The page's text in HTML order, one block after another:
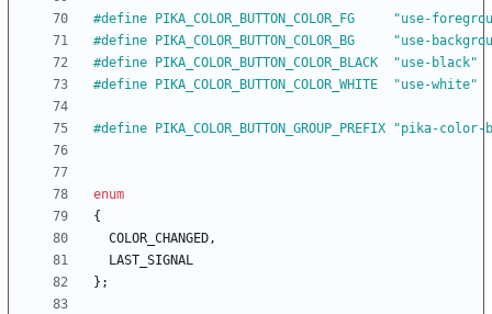
#define PIKA_COLOR_BUTTON_COLOR_FG     "use-
#define PIKA_COLOR_BUTTON_COLOR_BG     "use-
#define PIKA_COLOR_BUTTON_COLOR_BLACK  "use-black"
#define PIKA_COLOR_BUTTON_COLOR_WHITE  "use-white"
#define PIKA_COLOR_BUTTON_GROUP_PREFIX "pika-
enum
{
COLOR_CHANGED,
LAST_SIGNAL
} ;